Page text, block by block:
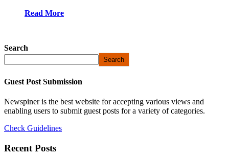
Read More
Search
Search
Guest Post Submission
Newspiner is the best website for accepting various views and
enabling users to submit guest posts for a variety of categories.
Check Guidelines
Recent Posts